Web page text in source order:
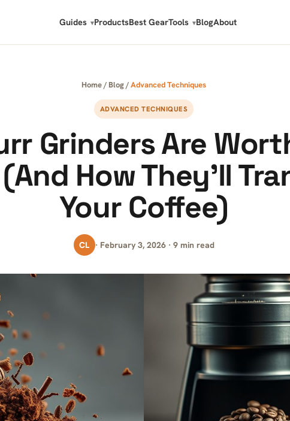
Guides ProductsBest GearTools BlogAbout
Home/ Blog/Advanced Techniques
ADVANCED TECHNIQUES
Grinders Are
How They’ll
Your Coffee)
CL · February 3, 2026 · 9 min read